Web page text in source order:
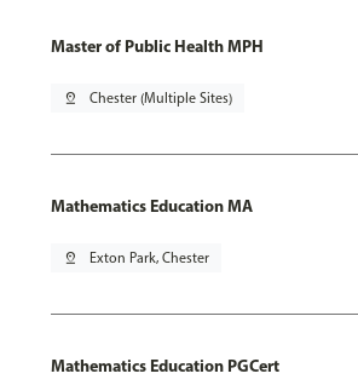
Master of Public Health MPH
pin_drop Chester (Multiple Sites)
Mathematics Education MA
pin_drop Exton Park, Chester
Mathematics Education PGCert